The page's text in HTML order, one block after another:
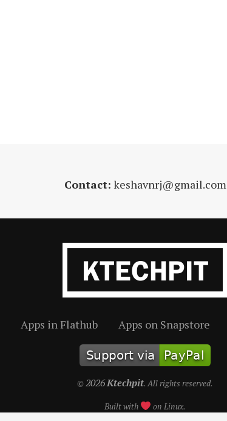
Contact: keshavnrj@gmail.com
Apps in Flathub Apps on Snapstore
©2026Ktechpit. All rights reserved.
Built with on Linux.